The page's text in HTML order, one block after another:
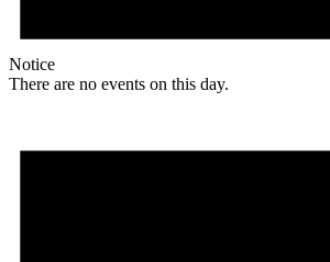
Notice
There are no events on this day.